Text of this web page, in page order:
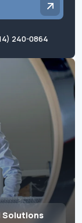
Solutions
240-0864